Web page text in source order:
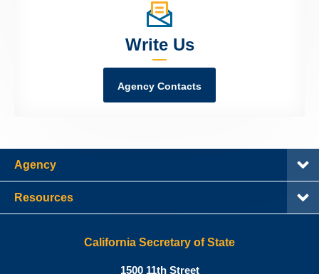
Write Us
Agency Contacts
Agency
Resources
California Secretary of State
Shirley
1500 11th Street